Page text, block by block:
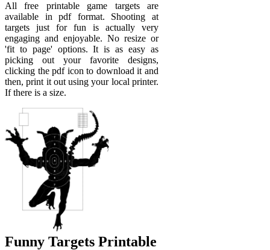
All free printable game targets are
available in pdf format. Shooting at
targets just for fun is actually very
engaging and enjoyable. No resize or
'fit to page' options. It is as easy as
picking out your favorite designs,
clicking the pdf icon to download it and
then, print it out using your local printer.
If there is a size.
Funny Targets Printable